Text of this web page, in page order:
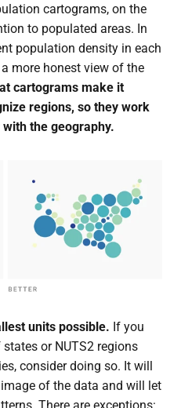
cartograms, on the
to populated areas. In
population density in each
more honest view of the
cartograms make it
regions, so they work
the geography.
units possible. If you
or NUTS2 regions
consider doing so. It will
of the data and will let
There are exceptions: